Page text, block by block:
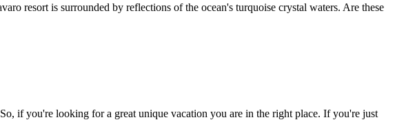
resort is surrounded by reflections of the ocean's turquoise crystal waters. Are these
if you're looking for a great unique vacation you are in the right place. If you're just